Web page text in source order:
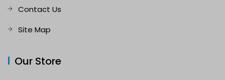
Contact Us
Site Map
Our Store